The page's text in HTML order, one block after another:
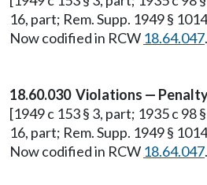
16, part; Rem. Supp. 1949 §
Now codified in RCW 18.64.047.
18.60.030 Violations —
[1949 c 153 § 3, part; 1935 c 98
16, part; Rem. Supp. 1949 §
Now codified in RCW 18.64.047.